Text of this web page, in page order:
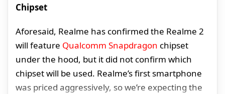
Chipset
Aforesaid, Realme has confirmed the Realme 2
will feature Qualcomm Snapdragon chipset
under the hood, but it did not confirm which
chipset will be used. Realme’s first smartphone
was priced aggressively, so we’re expecting the